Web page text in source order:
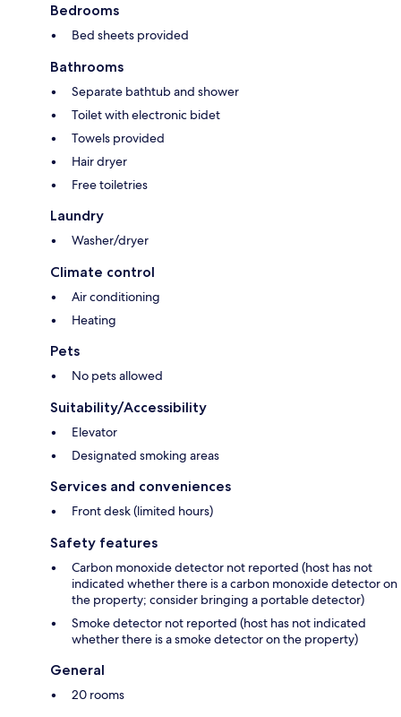
Bedrooms
Bed sheets provided
Bathrooms
Separate bathtub and shower
Toilet with electronic bidet
Towels provided
Hair dryer
Free toiletries
Laundry
Washer/dryer
Climate control
Air conditioning
Heating
Pets
No pets allowed
Suitability/Accessibility
Elevator
Designated smoking areas
Services and conveniences
Front desk (limited hours)
Safety features
Carbon monoxide detector not reported (host has not
indicated whether there is a carbon monoxide detector on
the property; consider bringing a portable detector)
Smoke detector not reported (host has not indicated
whether there is a smoke detector on the property)
General
20 rooms